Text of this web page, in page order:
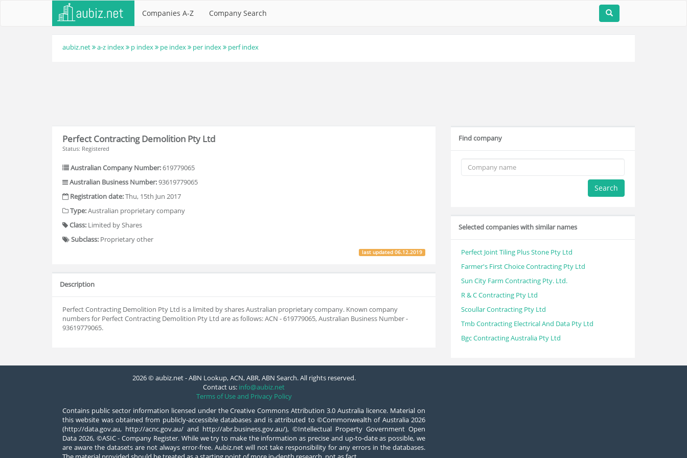
Companies A-Z Company Search
aubiz.net a-z index p index pe index per index perf index
Perfect Contracting Demolition Pty Ltd
Status: Registered
Australian Company Number:619779065
Australian Business Number:93619779065
Registration date:Thu, 15th Jun 2017
Type:Australian proprietary company
Class: Limited by Shares
Subclass: Proprietary other
last updated06.12.2019
Description
Perfect Contracting Demolition Pty Ltd is a limited by shares Australian proprietary company. Known company
numbers for Perfect Contracting Demolition Pty Ltd are as follows: ACN - 619779065, Australian Business Number -
93619779065.
Find company
Search
Selected companies with similar names
Perfect Joint Tiling Plus Stone Pty Ltd
Farmer's First Choice Contracting Pty Ltd
Sun City Farm Contracting Pty. Ltd.
R & C Contracting Pty Ltd
Scoullar Contracting Pty Ltd
Tmb Contracting Electrical And Data Pty Ltd
Bgc Contracting Australia Pty Ltd
2026 © aubiz.net - ABN Lookup, ACN, ABR, ABN Search. All rights reserved.
Contact us: info@aubiz.net
Terms of Use and Privacy Policy
Contains public sector information licensed under the Creative Commons Attribution 3.0 Australia licence. Material on
this website was obtained from publicly-accessible databases and is attributed to ©Commonwealth of Australia 2026
(http://data.gov.au, http://acnc.gov.au/ and http://abr.business.gov.au/), ©Intellectual Property Government Open
Data 2026, ©ASIC - Company Register. While we try to make the information as precise and up-to-date as possible, we
are aware the datasets are not always error-free. Aubiz.net will not take responsibility for any errors in the databases.